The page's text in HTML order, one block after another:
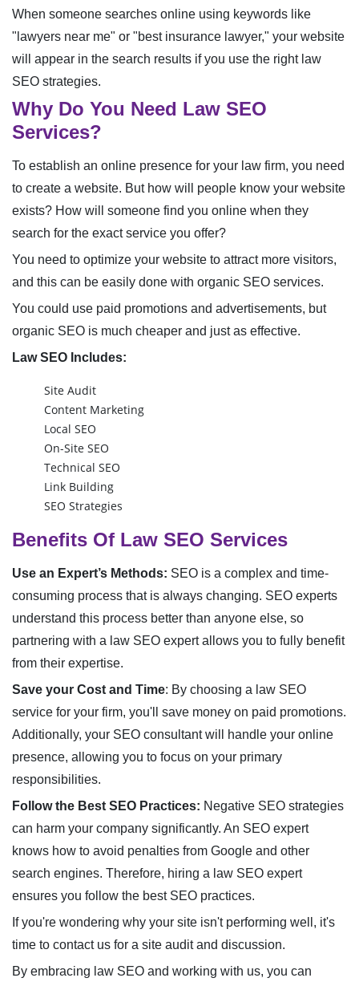
When someone searches online using keywords like
"lawyers near me" or "best insurance lawyer," your website
will appear in the search results if you use the right law
SEO strategies.
Why Do You Need Law SEO
Services?
To establish an online presence for your law firm, you need
to create a website. But how will people know your website
exists? How will someone find you online when they
search for the exact service you offer?
You need to optimize your website to attract more visitors,
and this can be easily done with organic SEO services.
You could use paid promotions and advertisements, but
organic SEO is much cheaper and just as effective.
Law SEO Includes:
Site Audit
Content Marketing
Local SEO
On-Site SEO
Technical SEO
Link Building
SEO Strategies
Benefits Of Law SEO Services
Use an Expert’s Methods: SEO is a complex and time-
consuming process that is always changing. SEO experts
understand this process better than anyone else, so
partnering with a law SEO expert allows you to fully benefit
from their expertise.
Save your Cost and Time: By choosing a law SEO
service for your firm, you'll save money on paid promotions.
Additionally, your SEO consultant will handle your online
presence, allowing you to focus on your primary
responsibilities.
Follow the Best SEO Practices: Negative SEO strategies
can harm your company significantly. An SEO expert
knows how to avoid penalties from Google and other
search engines. Therefore, hiring a law SEO expert
ensures you follow the best SEO practices.
If you're wondering why your site isn't performing well, it's
time to contact us for a site audit and discussion.
By embracing law SEO and working with us, you can